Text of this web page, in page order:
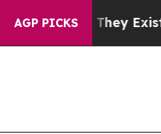
AGP PICKS
ExistFox News